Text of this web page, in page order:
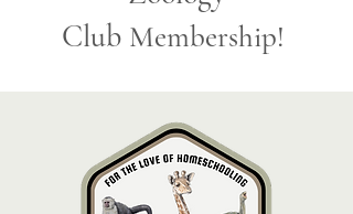
Club Membership!